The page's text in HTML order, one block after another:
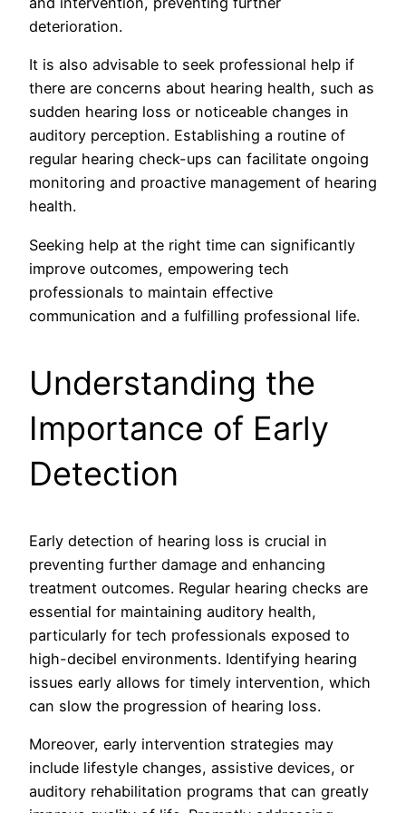
deterioration.
It is also advisable to seek professional help if
there are concerns about hearing health, such as
sudden hearing loss or noticeable changes in
auditory perception. Establishing a routine of
regular hearing check-ups can facilitate ongoing
monitoring and proactive management of hearing
health.
Seeking help at the right time can significantly
improve outcomes, empowering tech
professionals to maintain effective
communication and a fulfilling professional life.
Understanding the
Importance of Early
Detection
Early detection of hearing loss is crucial in
preventing further damage and enhancing
treatment outcomes. Regular hearing checks are
essential for maintaining auditory health,
particularly for tech professionals exposed to
high-decibel environments. Identifying hearing
issues early allows for timely intervention, which
can slow the progression of hearing loss.
Moreover, early intervention strategies may
include lifestyle changes, assistive devices, or
auditory rehabilitation programs that can greatly